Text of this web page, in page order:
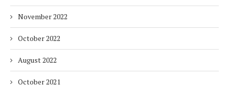
November 2022
October 2022
August 2022
October 2021